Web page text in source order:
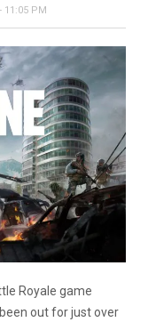
11:05 PM
Royale game
out for just over